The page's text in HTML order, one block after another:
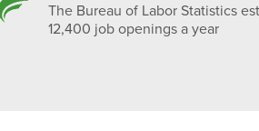
The Bureau of Labor Statistics
12,400 job openings a year